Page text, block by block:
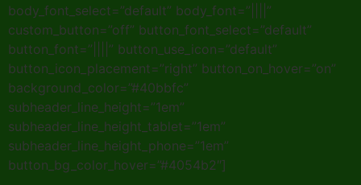
body_font_select=”default” body_font=”||||”
custom_button=”off” button_font_select=”default”
button_font=”||||” button_use_icon=”default”
button_icon_placement=”right” button_on_hover=”on”
background_color=”#40bbfc”
subheader_line_height=”1em”
subheader_line_height_tablet=”1em”
subheader_line_height_phone=”1em”
button_bg_color_hover=”#4054b2″]